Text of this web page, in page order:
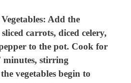
: Add the
carrots, diced celery,
to the pot. Cook for
minutes, stirring
vegetables begin to